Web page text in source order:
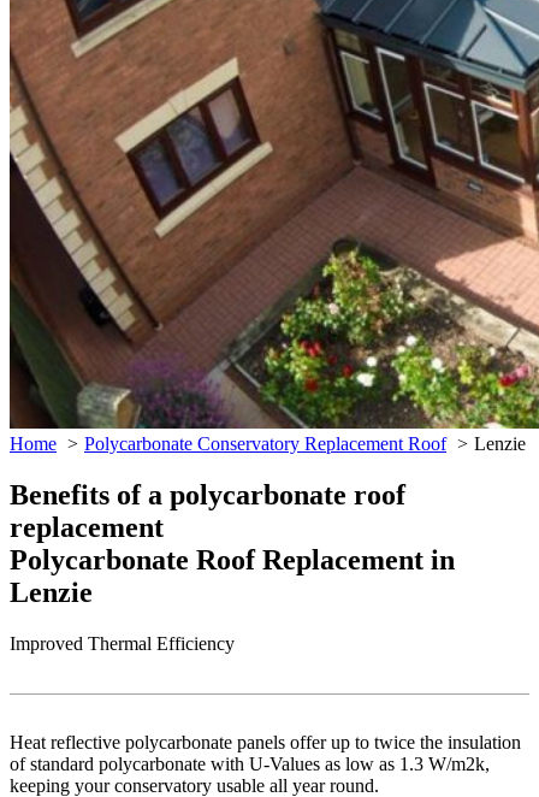
Home Polycarbonate Conservatory Replacement Roof Lenzie
Benefits of a polycarbonate roof
replacement
Polycarbonate Roof Replacement in
Lenzie
Improved Thermal Efficiency
Heat reflective polycarbonate panels offer up to twice the insulation
of standard polycarbonate with U-Values as low as 1.3 W/m2k,
keeping your conservatory usable all year round.